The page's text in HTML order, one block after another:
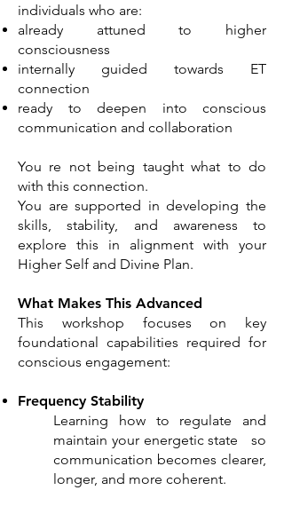
individuals who are:
already attuned to higher
consciousness
internally guided towards ET
connection
ready to deepen into conscious
communication and collaboration
​You re not being taught what to do
with this connection.
You are supported in developing the
skills, stability, and awareness to
explore this in alignment with your
Higher Self and Divine Plan.
What Makes This Advanced
This workshop focuses on key
foundational capabilities required for
conscious engagement:
Frequency Stability
Learning how to regulate and
maintain your energetic state so
communication becomes clearer,
longer, and more coherent.